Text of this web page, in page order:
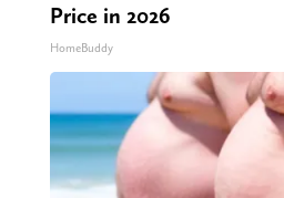
Price in 2026
HomeBuddy